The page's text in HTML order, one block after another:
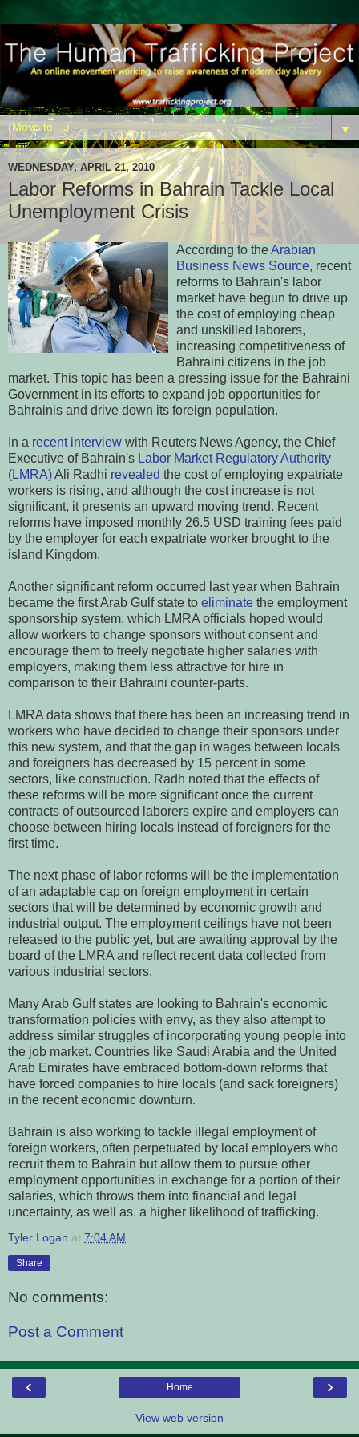
▼
WEDNESDAY, APRIL 21, 2010
Labor Reforms in Bahrain Tackle Local
Unemployment Crisis
According to theArabian
Business News Source, recent
reforms to Bahrain's labor
market have begun to drive up
the cost of employing cheap
and unskilled laborers,
increasing competitiveness of
Bahraini citizens in the job
market. This topic has been a pressing issue for the Bahraini
Government in its efforts to expand job opportunities for
Bahrainis and drive down its foreign population.
In a recent interview with Reuters News Agency, the Chief
Executive of Bahrain's Labor Market Regulatory Authority
(LMRA)Ali Radhi revealed the cost of employing expatriate
workers is rising, and although the cost increase is not
significant, it presents an upward moving trend. Recent
reforms have imposed monthly 26.5 USD training fees paid
by the employer for each expatriate worker brought to the
island Kingdom.
Another significant reform occurred last year when Bahrain
became the first Arab Gulf state to eliminate the employment
sponsorship system, which LMRA officials hoped would
allow workers to change sponsors without consent and
encourage them to freely negotiate higher salaries with
employers, making them less attractive for hire in
comparison to their Bahraini counter-parts.
LMRA data shows that there has been an increasing trend in
workers who have decided to change their sponsors under
this new system, and that the gap in wages between locals
and foreigners has decreased by 15 percent in some
sectors, like construction. Radh noted that the effects of
these reforms will be more significant once the current
contracts of outsourced laborers expire and employers can
choose between hiring locals instead of foreigners for the
first time.
The next phase of labor reforms will be the implementation
of an adaptable cap on foreign employment in certain
sectors that will be determined by economic growth and
industrial output. The employment ceilings have not been
released to the public yet, but are awaiting approval by the
board of the LMRA and reflect recent data collected from
various industrial sectors.
Many Arab Gulf states are looking to Bahrain's economic
transformation policies with envy, as they also attempt to
address similar struggles of incorporating young people into
the job market. Countries like Saudi Arabia and the United
Arab Emirates have embraced bottom-down reforms that
have forced companies to hire locals (and sack foreigners)
in the recent economic downturn.
Bahrain is also working to tackle illegal employment of
foreign workers, often perpetuated by local employers who
recruit them to Bahrain but allow them to pursue other
employment opportunities in exchange for a portion of their
salaries, which throws them into financial and legal
uncertainty, as well as, a higher likelihood of trafficking.
Tyler Logan at 7:04 AM
Share
No comments:
Post a Comment
‹ ›
Home
View web version